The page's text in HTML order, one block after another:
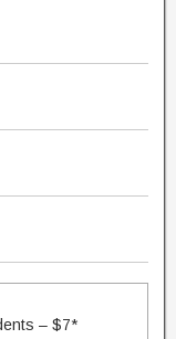
– $7*